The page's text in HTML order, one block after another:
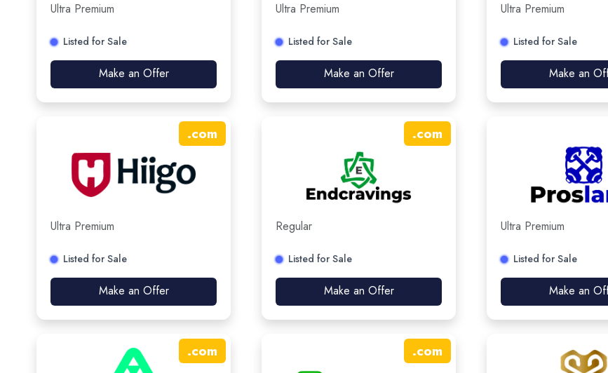
Ultra Premium
Listed for Sale
Make an Offer
Ultra Premium
Listed for Sale
Make an Offer
Ultra Premium
Listed for Sale
Make an
.com
Ultra Premium
Listed for Sale
Make an Offer
.com
Regular
Listed for Sale
Make an Offer
Ultra Premium
Listed for Sale
Make an
.com .com